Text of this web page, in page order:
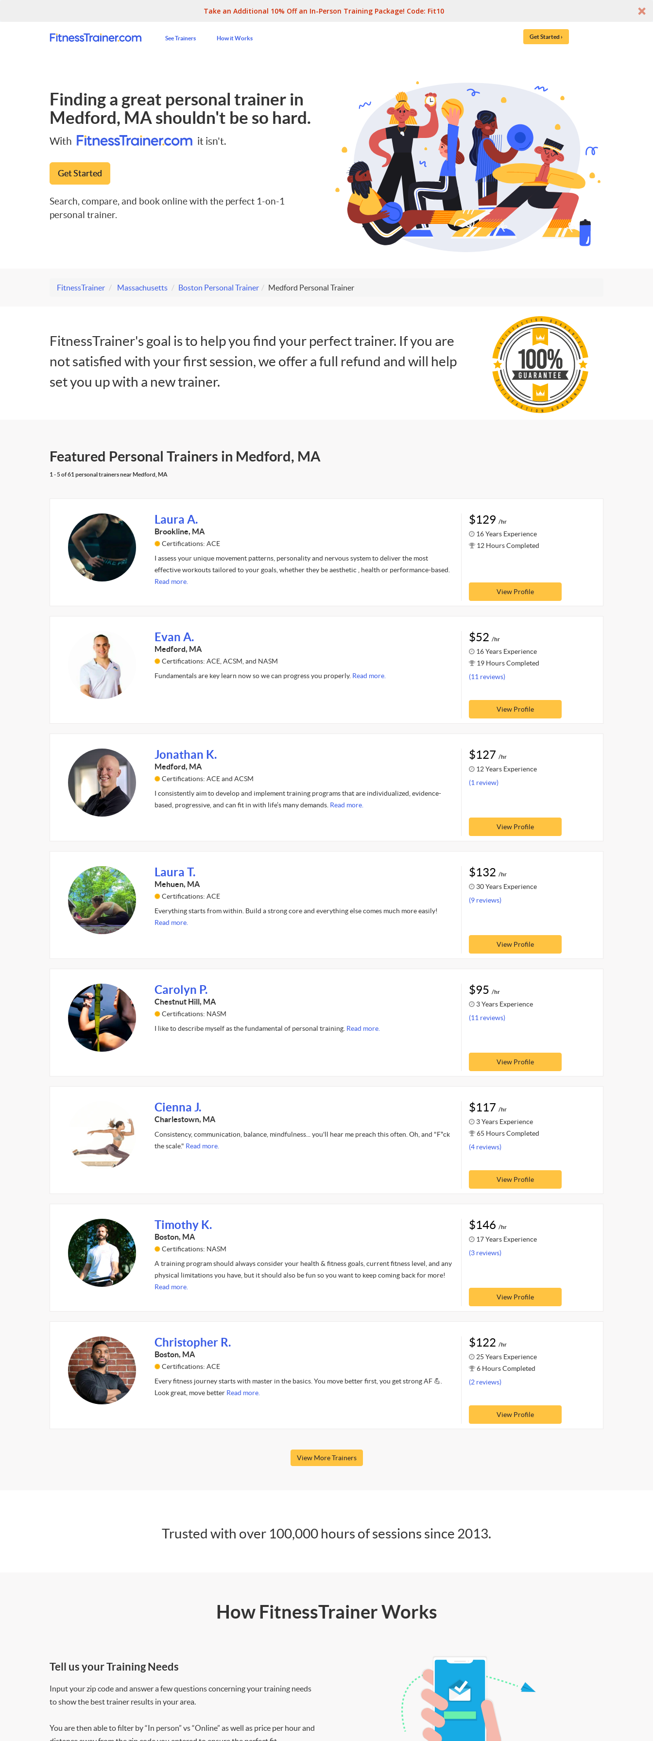
Take an Additional 10% Off an In-Person Training Package! Code: Fit10
See Trainers How it Works Get Started ›
Finding a great personal trainer in
Medford, MA shouldn't be so hard.
With it isn't.
Get Started
Search, compare, and book online with the perfect 1-on-1
personal trainer.
FitnessTrainer Massachusetts Boston Personal Trainer Medford Personal Trainer
FitnessTrainer's goal is to help you find your perfect trainer. If you are
not satisfied with your first session, we offer a full refund and will help
set you up with a new trainer.
Featured Personal Trainers in Medford, MA
1 - 5 of 61 personal trainers near Medford, MA
Laura A.
Brookline, MA
Certifications: ACE
I assess your unique movement patterns, personality and nervous system to deliver the most
effective workouts tailored to your goals, whether they be aesthetic , health or performance-based.
Read more.
$129 /hr
16 Years Experience
12 Hours Completed
View Profile
Evan A.
Medford, MA
Certifications: ACE, ACSM, and NASM
Fundamentals are key learn now so we can progress you properly. Read more.
$52 /hr
16 Years Experience
19 Hours Completed
(11 reviews)
View Profile
Jonathan K.
Medford, MA
Certifications: ACE and ACSM
I consistently aim to develop and implement training programs that are individualized, evidence-
based, progressive, and can fit in with life’s many demands. Read more.
$127 /hr
12 Years Experience
(1 review)
View Profile
Laura T.
Mehuen, MA
Certifications: ACE
Everything starts from within. Build a strong core and everything else comes much more easily!
Read more.
$132 /hr
30 Years Experience
(9 reviews)
View Profile
Carolyn P.
Chestnut Hill, MA
Certifications: NASM
I like to describe myself as the fundamental of personal training. Read more.
$95 /hr
3 Years Experience
(11 reviews)
View Profile
Cienna J.
Charlestown, MA
Consistency, communication, balance, mindfulness... you'll hear me preach this often. Oh, and "F*ck
the scale." Read more.
$117 /hr
3 Years Experience
65 Hours Completed
(4 reviews)
View Profile
Timothy K.
Boston, MA
Certifications: NASM
A training program should always consider your health & fitness goals, current fitness level, and any
physical limitations you have, but it should also be fun so you want to keep coming back for more!
Read more.
$146 /hr
17 Years Experience
(3 reviews)
View Profile
Christopher R.
Boston, MA
Certifications: ACE
Every fitness journey starts with master in the basics. You move better first, you get strong AF 💪.
Look great, move better Read more.
$122 /hr
25 Years Experience
6 Hours Completed
(2 reviews)
View Profile
View More Trainers
Trusted with over 100,000 hours of sessions since 2013.
How FitnessTrainer Works
Tell us your Training Needs
Input your zip code and answer a few questions concerning your training needs
to show the best trainer results in your area.
You are then able to filter by “In person” vs “Online” as well as price per hour and